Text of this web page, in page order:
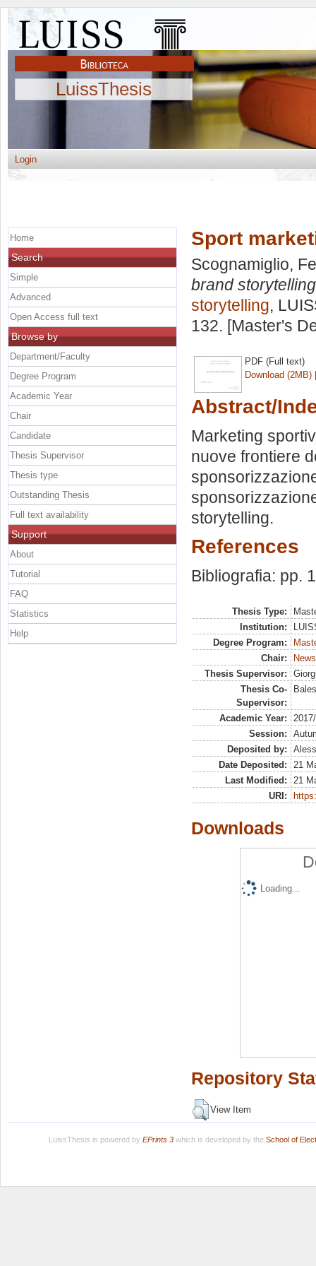
LuissThesis
Login
Sport
Scognamiglio,
brand
storytelling,
132. [Master's
PDF (Full text)
Download (2MB)
Abstract/
Marketing
nuove frontiere
storytelling.
References
Bibliografia: pp.
Thesis Type:
Institution:
Degree Program:
Chair:
Thesis Supervisor:
Thesis Co-
Supervisor:
Academic Year:
Session:
Deposited by:
Date Deposited:
21
Last Modified:
21
URI:
Downloads
Loading...
Repository
View Item
Home
Search
Simple
Advanced
Open Access full text
Browse by
Department/Faculty
Degree Program
Academic Year
Chair
Candidate
Thesis Supervisor
Thesis type
Outstanding Thesis
Full text availability
Support
About
Tutorial
FAQ
Statistics
Help
LuissThesis is powered by EPrints 3which is developed by the School of